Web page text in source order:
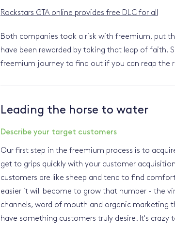
Rockstars GTA online provides free DLC for all
Both companies took a risk with freemium, put
have been rewarded by taking that leap of faith.
freemium journey to find out if you can reap the
Leading the horse to water
Describe your target customers
Our first step in the freemium process is to
get to grips quickly with your customer
customers are like sheep and tend to find
easier it will become to grow that number - the
channels, word of mouth and organic marketing
have something customers truly desire. It's crazy